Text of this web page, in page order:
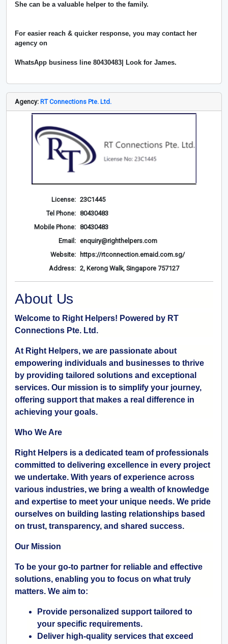
She can be a valuable helper to the family.
For easier reach & quicker response, you may contact her
agency on
WhatsApp business line 80430483| Look for James.
Agency: RT Connections Pte. Ltd.
License: 23C1445
Tel Phone: 80430483
Mobile Phone: 80430483
Email: enquiry@righthelpers.com
Website:
https://rtconnection.emaid.com.sg/
Address: 2, Kerong Walk, Singapore 757127
About Us
Welcome to Right Helpers! Powered by RT
Connections Pte. Ltd.
At Right Helpers, we are passionate about
empowering individuals and businesses to thrive
by providing tailored solutions and exceptional
services. Our mission is to simplify your journey,
offering support that makes a real difference in
achieving your goals.
Who We Are
Right Helpers is a dedicated team of professionals
committed to delivering excellence in every project
we undertake. With years of experience across
various industries, we bring a wealth of knowledge
and expertise to meet your unique needs. We pride
ourselves on building lasting relationships based
on trust, transparency, and shared success.
Our Mission
To be your go-to partner for reliable and effective
solutions, enabling you to focus on what truly
matters. We aim to:
Provide personalized support tailored to
your specific requirements.
Deliver high-quality services that exceed